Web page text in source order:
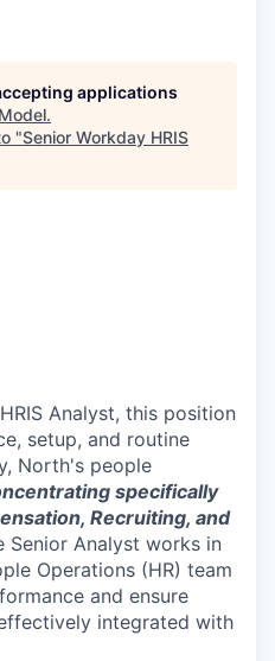
applications
.
"Senior Workday HRIS
Analyst, this position
setup, and routine
North's people
specifically
Recruiting, and
Senior Analyst works in
Operations (HR) team
and ensure
integrated with